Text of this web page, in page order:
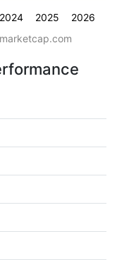
2024 2025 2026